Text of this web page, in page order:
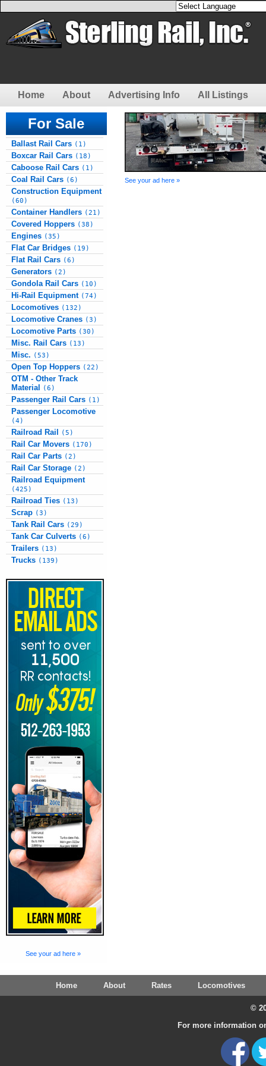
Home About Advertising Info All Listings
For Sale
Ballast Rail Cars (1)
Boxcar Rail Cars (18)
Caboose Rail Cars (1)
Coal Rail Cars (6)
Construction Equipment
(60)
Container Handlers (21)
Covered Hoppers (38)
Engines (35)
Flat Car Bridges (19)
Flat Rail Cars (6)
Generators (2)
Gondola Rail Cars (10)
Hi-Rail Equipment (74)
Locomotives (132)
Locomotive Cranes (3)
Locomotive Parts (30)
Misc. Rail Cars (13)
Misc. (53)
Open Top Hoppers (22)
OTM - Other Track
Material
(6)
Passenger Rail Cars (1)
Passenger Locomotive
(4)
Railroad Rail (5)
Rail Car Movers (170)
Rail Car Parts (2)
Rail Car Storage (2)
Railroad Equipment
(425)
Railroad Ties (13)
Scrap (3)
Tank Rail Cars (29)
Tank Car Culverts (6)
Trailers (13)
Trucks (139)
See your ad here »
See your ad here »
Home About Rates Locomotives
©
For more information